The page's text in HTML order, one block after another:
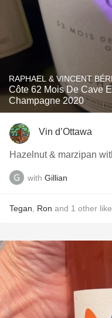
RAPHAEL & VINCENT
Côte 62 Mois De Cave
Champagne 2020
Vin d’Ottawa
Hazelnut & marzipan
with Gillian
Tegan Ron and 1 other